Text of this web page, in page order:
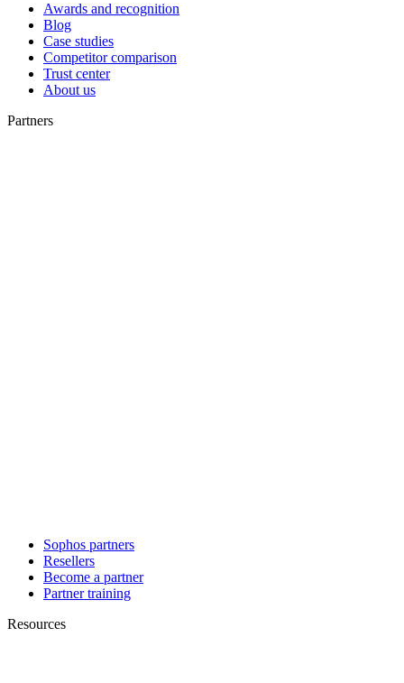
Awards and recognition
Blog
Case studies
Competitor comparison
Trust center
About us
Partners
Sophos partners
Resellers
Become a partner
Partner training
Resources